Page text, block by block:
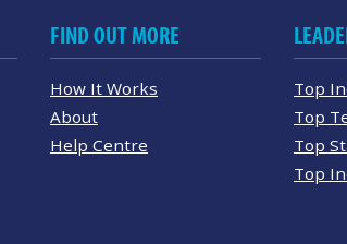
FIND OUT MORE
How It Works
About
Help Centre
Top
Top
Top
Top